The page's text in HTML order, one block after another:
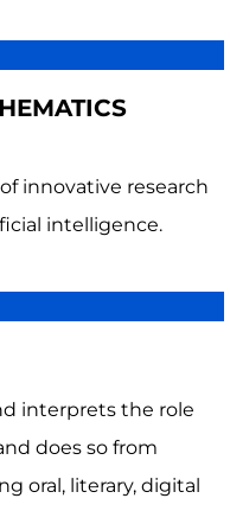
innovative research
intelligence.
interprets the role
does so from
oral, literary, digital